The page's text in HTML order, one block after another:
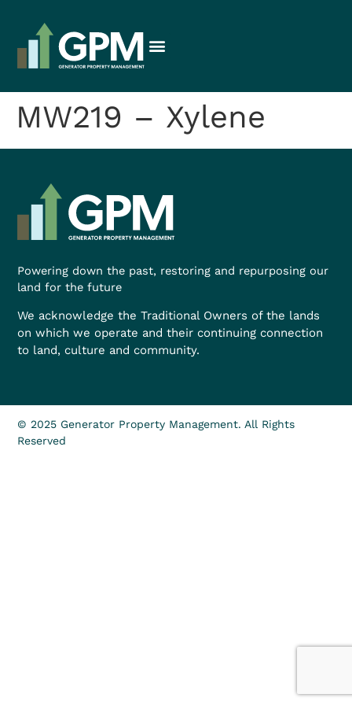
MW219 – Xylene
Powering down the past, restoring and repurposing our
land for the future
We acknowledge the Traditional Owners of the lands
on which we operate and their continuing connection
to land, culture and community.
© 2025 Generator Property Management. All Rights
Reserved